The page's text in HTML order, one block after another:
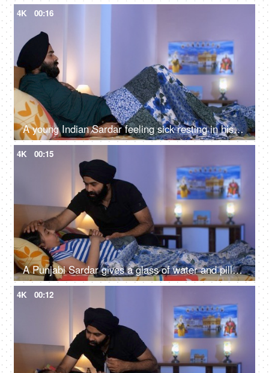
4K 00:16
A young Indian Sardar feeling sick resting in his bedroom covered in a blanket - unwell, bad throat, medication
4K 00:15
A Punjabi Sardar gives a glass of water and pills to his sick daughter lying on a bed - love and support, prescribed medicines
4K 00:12